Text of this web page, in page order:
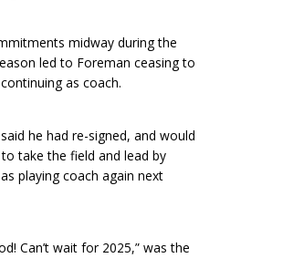
midway during the
led to Foreman ceasing to
as coach.
he had re-signed, and would
take the field and lead by
playing coach again next
Can’t wait for 2025,” was the